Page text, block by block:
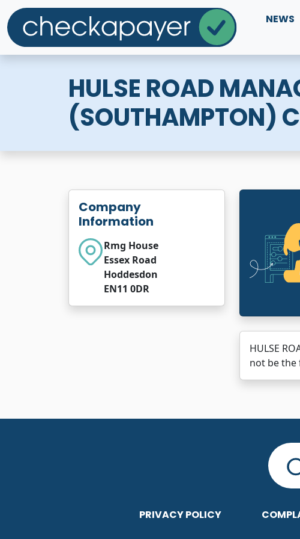
NEWS
HULSE ROAD
(SOUTHAMPTON)
Company
Information
Rmg House
Essex Road
Hoddesdon
EN11 0DR
HULSE
not be the
PRIVACY POLICY